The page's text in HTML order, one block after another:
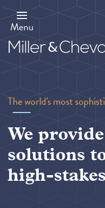
main
content
Menu
The world's most
We
solutions
high-